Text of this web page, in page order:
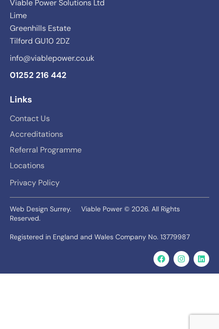
Viable Power Solutions Ltd
Lime
Greenhills Estate
Tilford GU10 2DZ
info@viablepower.co.uk
01252 216 442
Links
Contact Us
Accreditations
Referral Programme
Locations
Privacy Policy
Web Design Surrey. Viable Power © 2026. All Rights
Reserved.
Registered in England and Wales Company No. 13779987